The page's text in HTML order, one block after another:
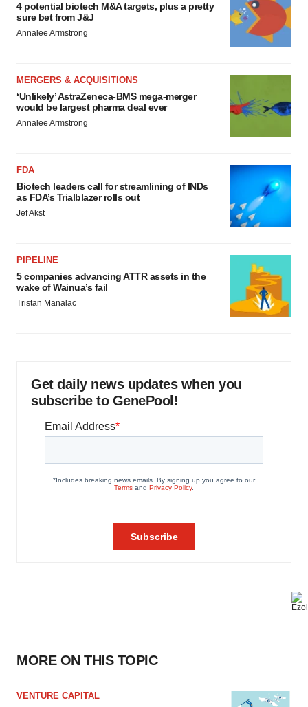
4 potential biotech M&A targets, plus a pretty
sure bet from J&J
Annalee Armstrong
MERGERS & ACQUISITIONS
‘Unlikely’ AstraZeneca-BMS mega-merger
would be largest pharma deal ever
Annalee Armstrong
FDA
Biotech leaders call for streamlining of INDs
as FDA’s Trialblazer rolls out
Jef Akst
PIPELINE
5 companies advancing ATTR assets in the
wake of Wainua’s fail
Tristan Manalac
Get daily news updates when you
subscribe to GenePool!
MORE ON THIS TOPIC
VENTURE CAPITAL